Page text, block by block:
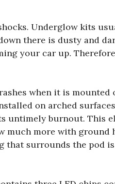
Underglow kits
there is dusty and
your car up.
when it is mounted
on arched
untimely burnout. This
much more with ground
that surrounds the pod